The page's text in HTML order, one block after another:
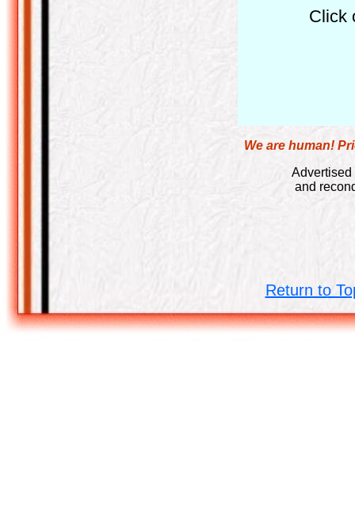
Click
We are human!
Advertised
and
Return to